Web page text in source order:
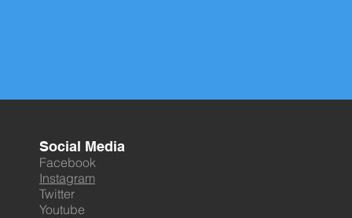
Social Media
Facebook
Instagram
Twitter
Youtube